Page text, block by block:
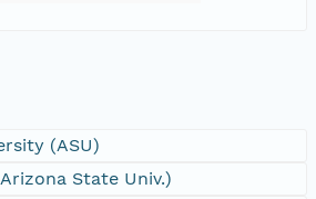
(ASU)
State Univ.)